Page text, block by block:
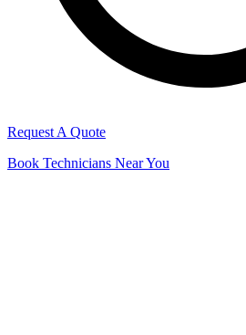
Request A Quote
Book Technicians Near You